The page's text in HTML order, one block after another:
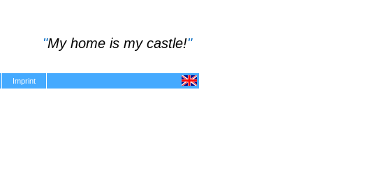
"My home is my castle!"
Imprint